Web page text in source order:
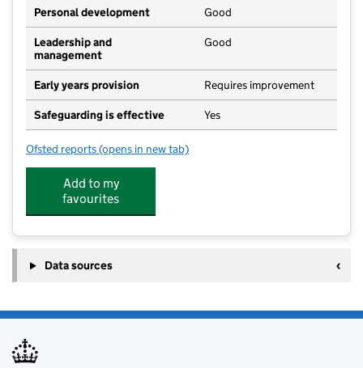
Personal development Good
Leadership and
management
Good
Early years provision Requires improvement
Safeguarding is effective Yes
Ofsted reports for St Benedict's Catholic Primary School
(opens in new tab)
Add to my
favourites
Data sources